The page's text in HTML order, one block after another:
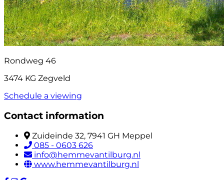
Rondweg 46
3474 KG Zegveld
Schedule a viewing
Contact information
Zuideinde 32, 7941 GH Meppel
085 - 0603 626
info@hemmevantilburg.nl
www.hemmevantilburg.nl